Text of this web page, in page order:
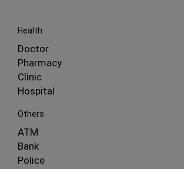
Health
Doctor
Pharmacy
Clinic
Hospital
Others
ATM
Bank
Police